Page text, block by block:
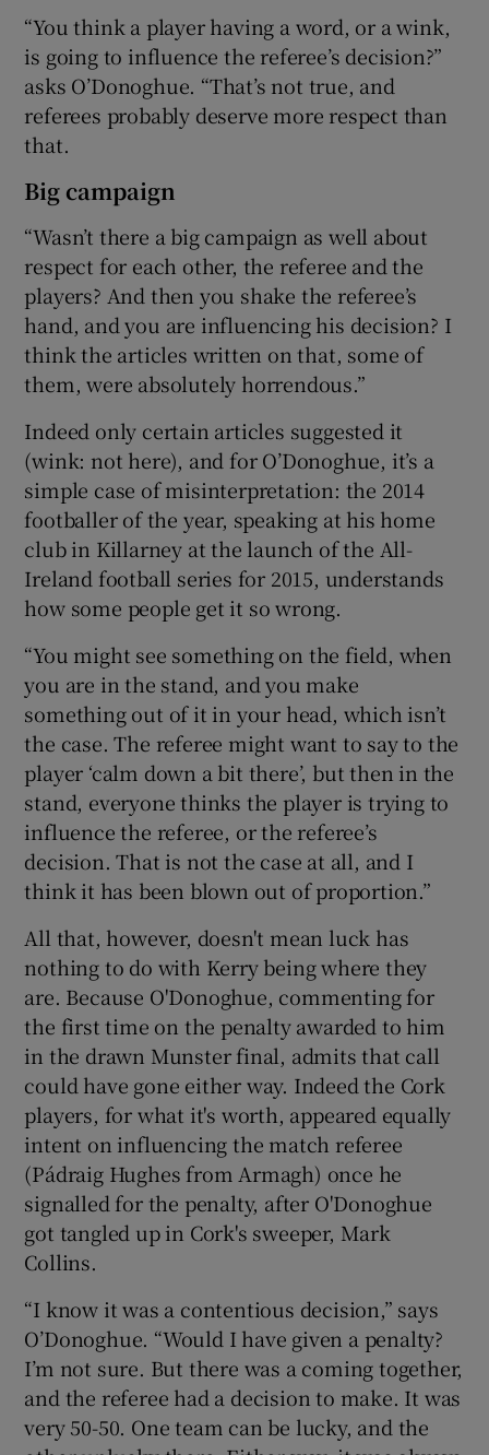
“You think a player having a word, or a wink,
is going to influence the referee’s decision?”
asks O’Donoghue. “That’s not true, and
referees probably deserve more respect than
that.
Big campaign
“Wasn’t there a big campaign as well about
respect for each other, the referee and the
players? And then you shake the referee’s
hand, and you are influencing his decision? I
think the articles written on that, some of
them, were absolutely horrendous.”
Indeed only certain articles suggested it
(wink: not here), and for O’Donoghue, it’s a
simple case of misinterpretation: the 2014
footballer of the year, speaking at his home
club in Killarney at the launch of the All-
Ireland football series for 2015, understands
how some people get it so wrong.
“You might see something on the field, when
you are in the stand, and you make
something out of it in your head, which isn’t
the case. The referee might want to say to the
player ‘calm down a bit there’, but then in the
stand, everyone thinks the player is trying to
influence the referee, or the referee’s
decision. That is not the case at all, and I
think it has been blown out of proportion.”
All that, however, doesn't mean luck has
nothing to do with Kerry being where they
are. Because O'Donoghue, commenting for
the first time on the penalty awarded to him
in the drawn Munster final, admits that call
could have gone either way. Indeed the Cork
players, for what it's worth, appeared equally
intent on influencing the match referee
(Pádraig Hughes from Armagh) once he
signalled for the penalty, after O'Donoghue
got tangled up in Cork's sweeper, Mark
Collins.
“I know it was a contentious decision,” says
O’Donoghue. “Would I have given a penalty?
I’m not sure. But there was a coming together,
and the referee had a decision to make. It was
very 50-50. One team can be lucky, and the